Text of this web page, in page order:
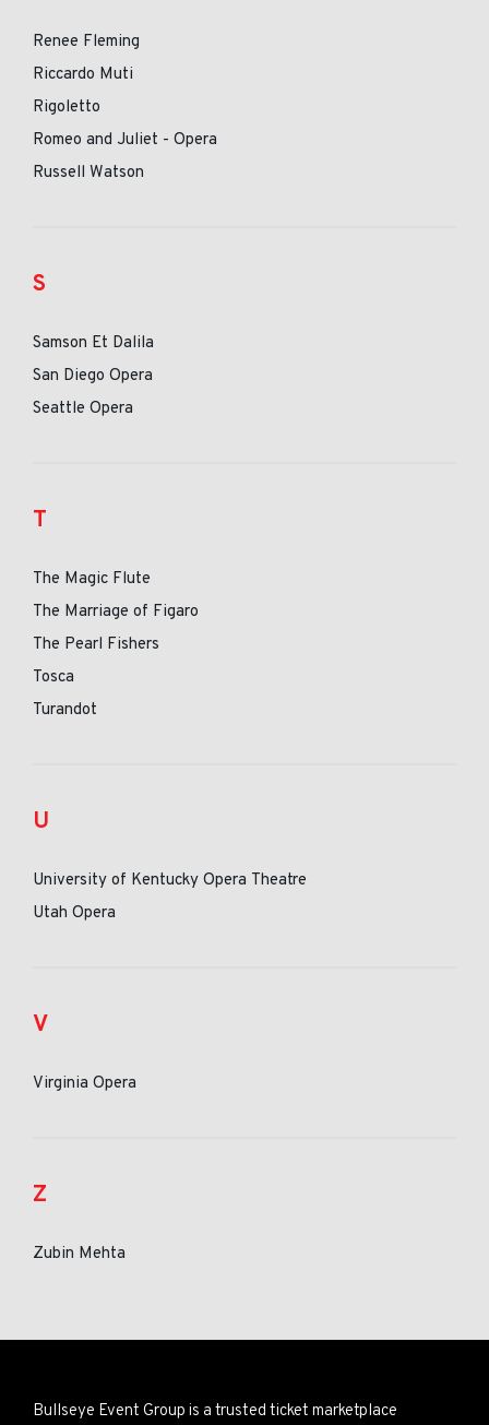
Renee Fleming
Riccardo Muti
Rigoletto
Romeo and Juliet - Opera
Russell Watson
S
Samson Et Dalila
San Diego Opera
Seattle Opera
T
The Magic Flute
The Marriage of Figaro
The Pearl Fishers
Tosca
Turandot
U
University of Kentucky Opera Theatre
Utah Opera
V
Virginia Opera
Z
Zubin Mehta
Bullseye Event Group is a trusted ticket marketplace